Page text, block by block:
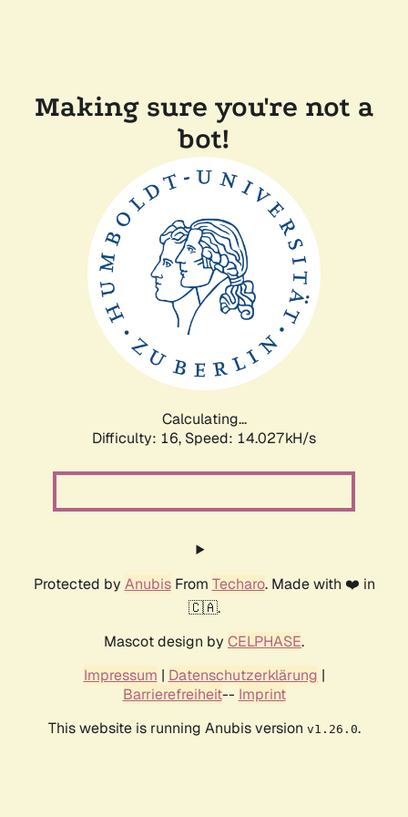
Making sure you're not a
bot!
Calculating...
Difficulty: 16, Speed: 14.027kH/s
Protected by AnubisFrom Techaro. Made with ❤️ in
🇨🇦.
Mascot design by CELPHASE.
Impressum | Datenschutzerklärung |
Barrierefreiheit-- Imprint
This website is running Anubis version v1.26.0.